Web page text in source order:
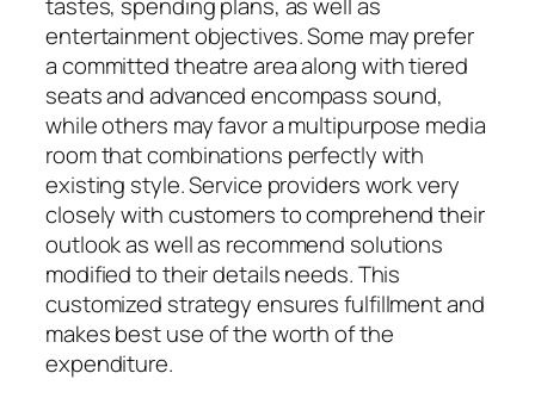
tastes, spending plans, as well as
entertainment objectives. Some may prefer
a committed theatre area along with tiered
seats and advanced encompass sound,
while others may favor a multipurpose media
room that combinations perfectly with
existing style. Service providers work very
closely with customers to comprehend their
outlook as well as recommend solutions
modified to their details needs. This
customized strategy ensures fulfillment and
makes best use of the worth of the
expenditure.